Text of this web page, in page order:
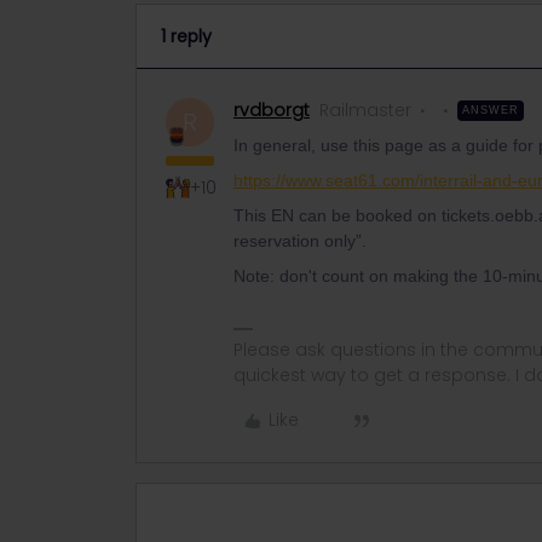
1 reply
+10
rvdborgt Railmaster ANSWER
In general, use this page as a guide for
https://www.seat61.com/interrail-and-
This EN can be booked on
reservation only”.
Note: don't count on making the 10-
Please ask questions in the
quickest way to get a response. I
Like